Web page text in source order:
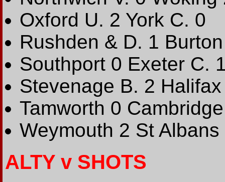
Oxford U. 2 York C. 0
Rushden & D. 1
Southport 0 Exeter C.
Stevenage B. 2 Halifax
Tamworth 0
Weymouth 2 St Albans
ALTY v SHOTS